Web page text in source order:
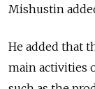
Mishustin
He added that
main activities